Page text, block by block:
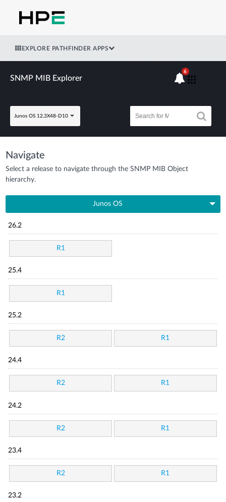
EXPLORE PATHFINDER APPS
SNMP MIB Explorer
Junos OS 12.3X48-D10
6
Navigate
Select a release to navigate through the SNMP MIB Object
hierarchy.
Junos OS
26.2
R1
25.4
R1
25.2
R2 R1
24.4
R2 R1
24.2
R2 R1
23.4
R2 R1
23.2